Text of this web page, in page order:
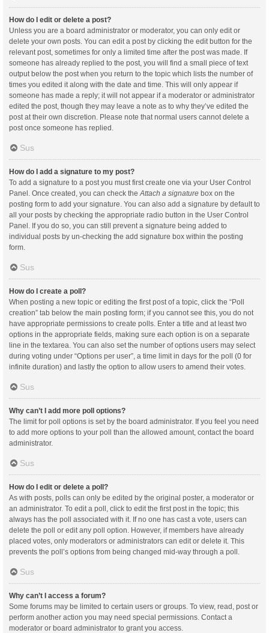
How do I edit or delete a post?
Unless you are a board administrator or moderator, you can only edit or
delete your own posts. You can edit a post by clicking the edit button for the
relevant post, sometimes for only a limited time after the post was made. If
someone has already replied to the post, you will find a small piece of text
output below the post when you return to the topic which lists the number of
times you edited it along with the date and time. This will only appear if
someone has made a reply; it will not appear if a moderator or administrator
edited the post, though they may leave a note as to why they’ve edited the
post at their own discretion. Please note that normal users cannot delete a
post once someone has replied.
Sus
How do I add a signature to my post?
To add a signature to a post you must first create one via your User Control
Panel. Once created, you can check theAttach a signature box on the
posting form to add your signature. You can also add a signature by default to
all your posts by checking the appropriate radio button in the User Control
Panel. If you do so, you can still prevent a signature being added to
individual posts by un-checking the add signature box within the posting
form.
Sus
How do I create a poll?
When posting a new topic or editing the first post of a topic, click the “Poll
creation” tab below the main posting form; if you cannot see this, you do not
have appropriate permissions to create polls. Enter a title and at least two
options in the appropriate fields, making sure each option is on a separate
line in the textarea. You can also set the number of options users may select
during voting under “Options per user”, a time limit in days for the poll (0 for
infinite duration) and lastly the option to allow users to amend their votes.
Sus
Why can’t I add more poll options?
The limit for poll options is set by the board administrator. If you feel you need
to add more options to your poll than the allowed amount, contact the board
administrator.
Sus
How do I edit or delete a poll?
As with posts, polls can only be edited by the original poster, a moderator or
an administrator. To edit a poll, click to edit the first post in the topic; this
always has the poll associated with it. If no one has cast a vote, users can
delete the poll or edit any poll option. However, if members have already
placed votes, only moderators or administrators can edit or delete it. This
prevents the poll’s options from being changed mid-way through a poll.
Sus
Why can’t I access a forum?
Some forums may be limited to certain users or groups. To view, read, post or
perform another action you may need special permissions. Contact a
moderator or board administrator to grant you access.